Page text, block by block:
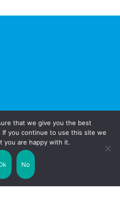
that we give you the best
you continue to use this site we
you are happy with it.
No